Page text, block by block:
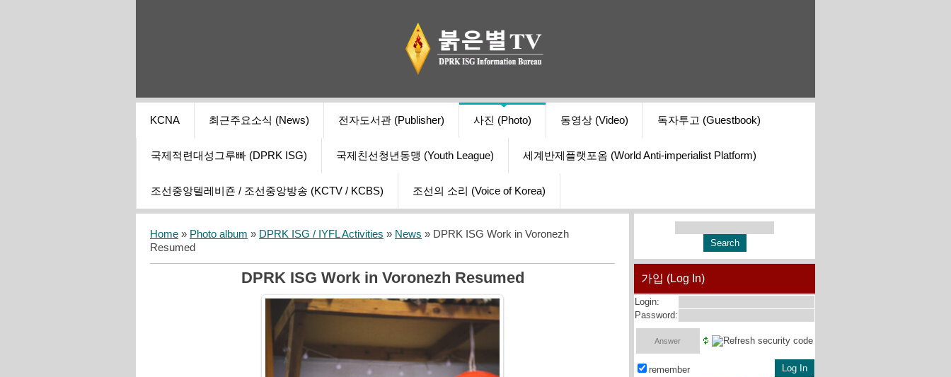
KCNA 최근주요소식 (News) 전자도서관 (Publisher) 사진 (Photo) 동영상 (Video) 독자투고 (Guestbook)
국제적련대성그루빠 (DPRK ISG) 국제친선청년동맹 (Youth League) 세계반제플랫포옴 (World Anti-imperialist Platform)
조선중앙텔레비죤 / 조선중앙방송 (KCTV / KCBS) 조선의 소리 (Voice of Korea)
Home » Photo album » DPRK ISG / IYFL Activities » News » DPRK ISG Work in Voronezh
Resumed
DPRK ISG Work in Voronezh Resumed 가입 (Log In)
Login:
Password:
remember